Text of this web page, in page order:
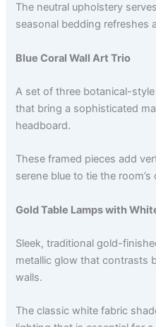
The neutral upholstery
seasonal bedding refreshes
Blue Coral Wall Art Trio
A set of three botanical-
that bring a sophisticated
headboard.
These framed pieces add
serene blue to tie the
Gold Table Lamps with
Sleek, traditional gold-
metallic glow that contrasts
walls.
The classic white fabric